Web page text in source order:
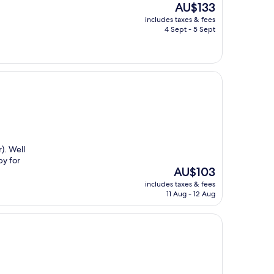
The
price
is
AU$133
includes taxes & fees
4 Sept - 5 Sept
Well
for
The
price
is
AU$103
includes taxes & fees
11 Aug - 12 Aug